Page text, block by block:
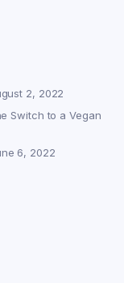
2, 2022
Switch to a Vegan
6, 2022